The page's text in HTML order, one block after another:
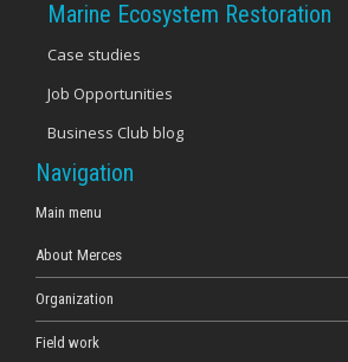
20
23
Marine Ecosystem Restoration
Case studies
Job Opportunities
Business Club blog
Navigation
Main menu
About Merces
Organization
Field work